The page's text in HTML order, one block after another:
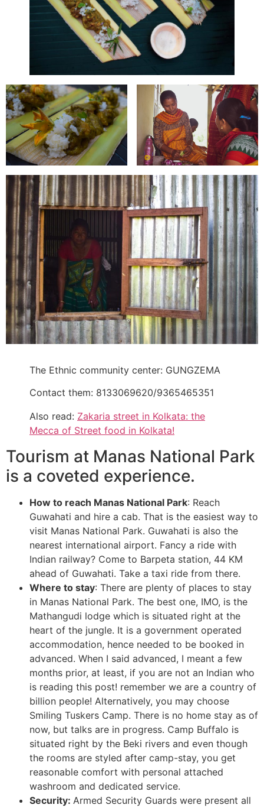
The Ethnic community center: GUNGZEMA
Contact them: 8133069620/9365465351
Also read: Zakaria street in Kolkata: the
Mecca of Street food in Kolkata!
Tourism at Manas National Park
is a coveted experience.
How to reach Manas National Park: Reach
Guwahati and hire a cab. That is the easiest way to
visit Manas National Park. Guwahati is also the
nearest international airport. Fancy a ride with
Indian railway? Come to Barpeta station, 44 KM
ahead of Guwahati. Take a taxi ride from there.
Where to stay: There are plenty of places to stay
in Manas National Park. The best one, IMO, is the
Mathangudi lodge which is situated right at the
heart of the jungle. It is a government operated
accommodation, hence needed to be booked in
advanced. When I said advanced, I meant a few
months prior, at least, if you are not an Indian who
is reading this post! remember we are a country of
billion people! Alternatively, you may choose
Smiling Tuskers Camp. There is no home stay as of
now, but talks are in progress. Camp Buffalo is
situated right by the Beki rivers and even though
the rooms are styled after camp-stay, you get
reasonable comfort with personal attached
washroom and dedicated service.
Security: Armed Security Guards were present all